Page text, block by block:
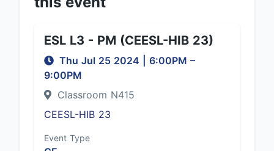
ESL L3 - PM (CEESL-HIB 23)
Thu Jul 25 2024 6:00PM –
9:00PM
Classroom N415
CEESL-HIB 23
Event Type